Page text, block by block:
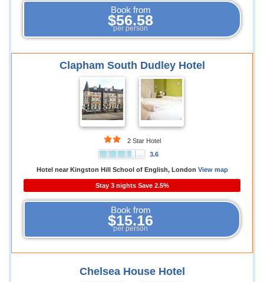
Book from
$56.58
per person
Clapham South Dudley Hotel
2 Star Hotel
3.6
Hotel near Kingston Hill School of English, London View map
Stay 3 nights Save 2.5%
Book from
$15.16
per person
Chelsea House Hotel